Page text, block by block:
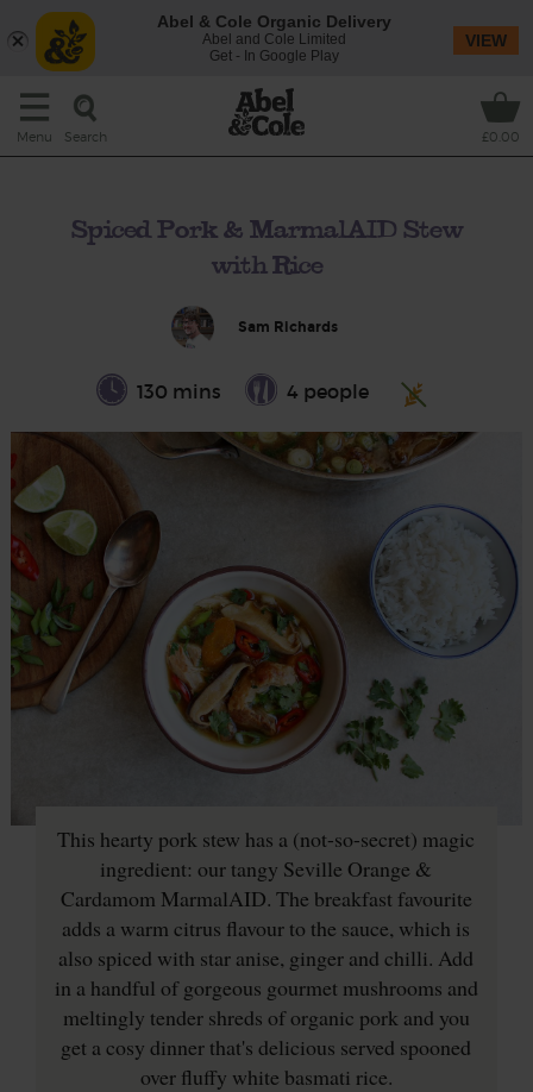
Menu Search £0.00
Spiced Pork & MarmalAID Stew
with Rice
Sam Richards
130 mins 4 people
This hearty pork stew has a (not-so-secret) magic
ingredient: our tangy Seville Orange &
Cardamom MarmalAID. The breakfast favourite
adds a warm citrus flavour to the sauce, which is
also spiced with star anise, ginger and chilli. Add
in a handful of gorgeous gourmet mushrooms and
meltingly tender shreds of organic pork and you
get a cosy dinner that's delicious served spooned
over fluffy white basmati rice.
Abel & Cole Organic Delivery
Abel and Cole Limited
Get - In Google Play
VIEW